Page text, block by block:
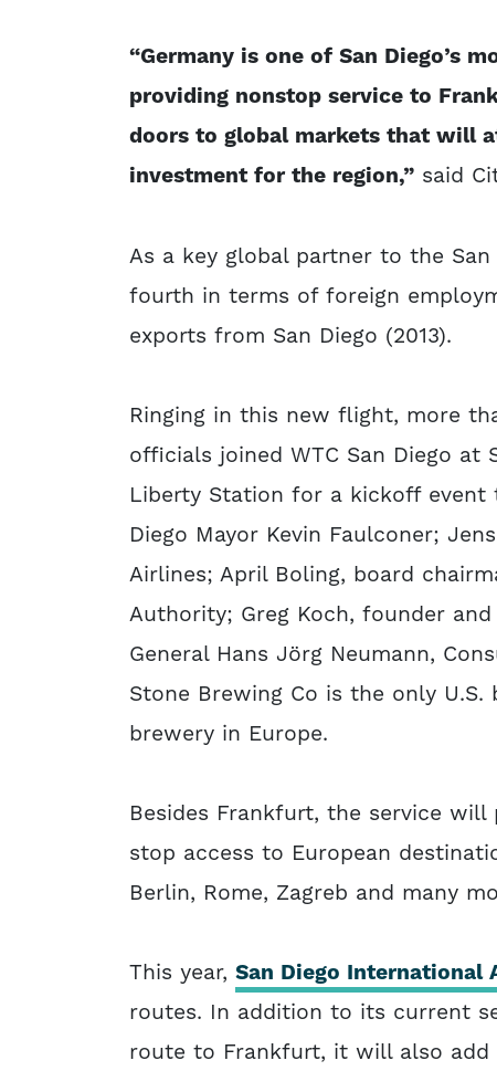
“Germany is one of San Diego’s
providing nonstop service to
doors to global markets that will
investment for the region,” said
As a key global partner to the
fourth in terms of foreign
exports from San Diego (2013).
Ringing in this new flight, more
officials joined WTC San Diego at
Liberty Station for a kickoff event
Diego Mayor Kevin Faulconer;
Airlines; April Boling, board
Authority; Greg Koch, founder
General Hans Jörg Neumann,
Stone Brewing Co is the only
brewery in Europe.
Besides Frankfurt, the service
stop access to European
Berlin, Rome, Zagreb and many
This year, San Diego International
routes. In addition to its current
route to Frankfurt, it will also